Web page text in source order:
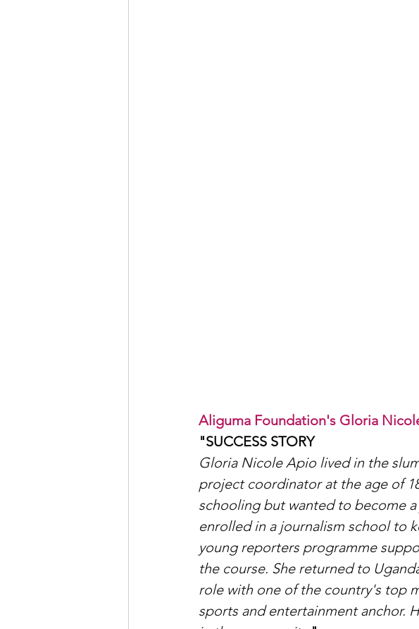
Aliguma Foundation's Gloria
"SUCCESS STORY
Gloria Nicole Apio lived in the
project coordinator at the age of
schooling but wanted to become
enrolled in a journalism school to
young reporters programme
the course. She returned to
role with one of the country's top
sports and entertainment anchor.